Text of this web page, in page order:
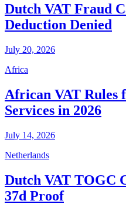
Dutch VAT Fraud
Deduction Denied
July 20, 2026
Africa
African VAT Rules
Services in 2026
July 14, 2026
Netherlands
Dutch VAT TOGC
37d Proof